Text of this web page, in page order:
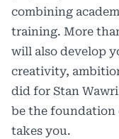
combining
training. More
will also develop
creativity,
did for Stan
be the foundation
takes you.